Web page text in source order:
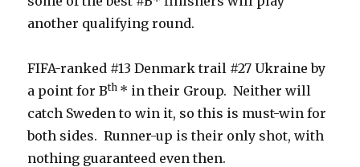
another qualifying round.
FIFA-ranked #13 Denmark trail #27 Ukraine by
a point for Bth * in their Group. Neither will
catch Sweden to win it, so this is must-win for
both sides. Runner-up is their only shot, with
nothing guaranteed even then.